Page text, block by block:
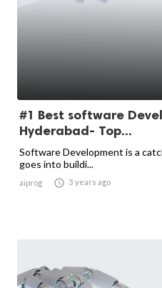
#1 Best software
Hyderabad- Top...
Software Development is a
goes into buildi...
aiprog  3 years ago